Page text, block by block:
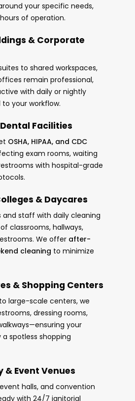
your specific needs,
of operation.
& Corporate
to shared workspaces,
remain professional,
with daily or nightly
your workflow.
Facilities
OSHA, HIPAA, and CDC
exam rooms, waiting
with hospital-grade
& Daycares
staff with daily cleaning
classrooms, hallways,
We offer after-
cleaning to minimize
& Shopping Centers
large-scale centers, we
dressing rooms,
your
spotless shopping
& Event Venues
halls, and convention
with 24/7 janitorial